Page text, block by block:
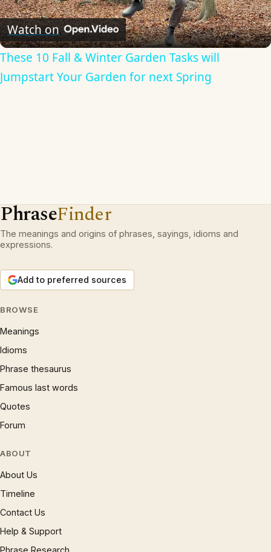
Video
Watch on
These 10 Fall & Winter Garden Tasks will
Jumpstart Your Garden for next Spring
PhraseFinder
The meanings and origins of phrases, sayings, idioms and
expressions.
Add to preferred sources
BROWSE
Meanings
Idioms
Phrase thesaurus
Famous last words
Quotes
Forum
ABOUT
About Us
Timeline
Contact Us
Help & Support
Phrase Research